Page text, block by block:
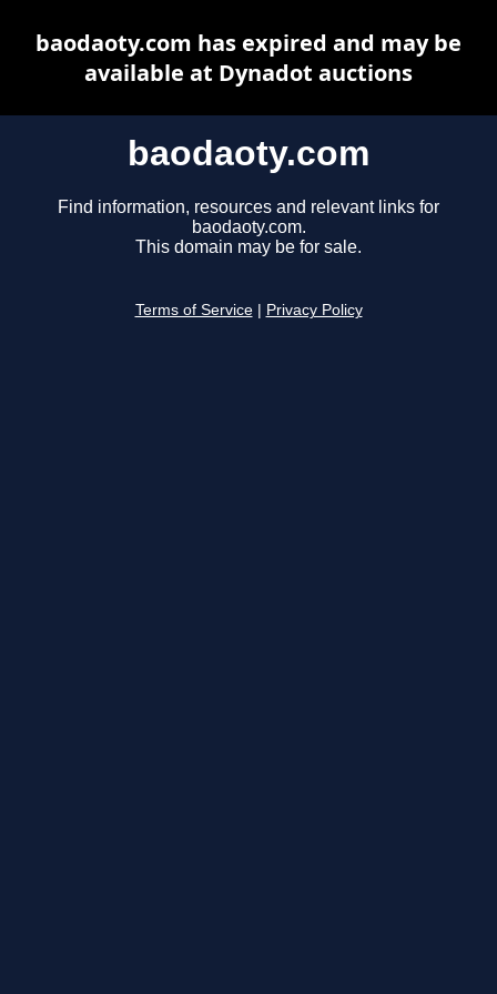
baodaoty.com
Find information, resources and relevant links for
baodaoty.com.
This domain may be for sale.
Terms of Service Privacy Policy
baodaoty.com has expired and may be
available at Dynadot auctions